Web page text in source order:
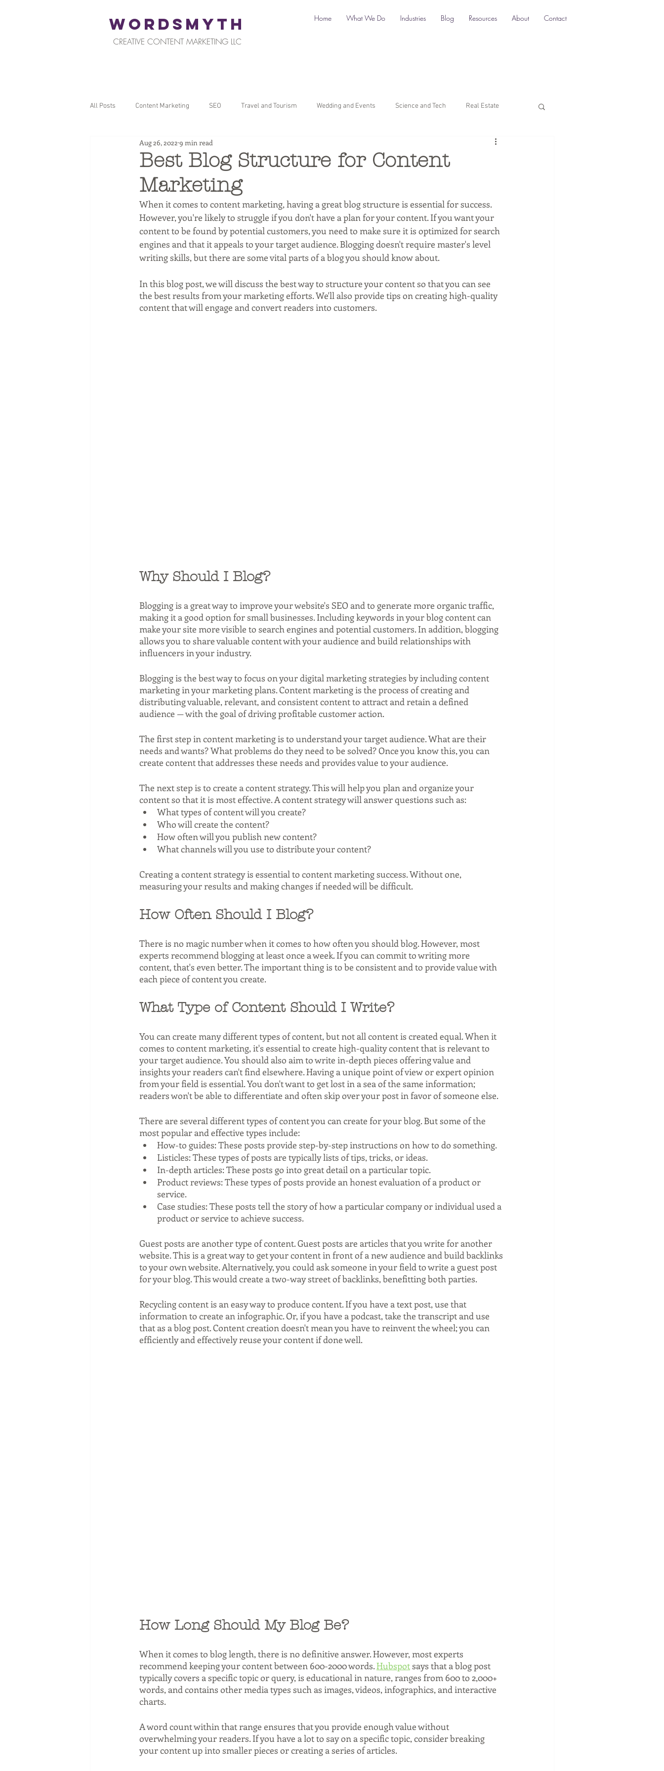
WORDSMYTH
CREATIVE CONTENT MARKETING LLC
Home What We Do Industries Blog Resources About Contact
All Posts Content Marketing SEO Travel and Tourism Wedding and Events Science and Tech Real Estate
Restaurants and Hospitality Retail Multi-Location SEO
Tips for Business Owners
Social media marketing
Best Blog Structure for Content
Marketing
Aug 26, 2022 9 min read
When it comes to content marketing, having a great blog structure is essential for success.
However, you're likely to struggle if you don't have a plan for your content. If you want your
content to be found by potential customers, you need to make sure it is optimized for search
engines and that it appeals to your target audience. Blogging doesn't require master's level
writing skills, but there are some vital parts of a blog you should know about.
In this blog post, we will discuss the best way to structure your content so that you can see
the best results from your marketing efforts. We'll also provide tips on creating high-quality
content that will engage and convert readers into customers.
Why Should I Blog?
Blogging is a great way to improve your website's SEO and to generate more organic traffic,
making it a good option for small businesses. Including keywords in your blog content can
make your site more visible to search engines and potential customers. In addition, blogging
allows you to share valuable content with your audience and build relationships with
influencers in your industry.
Blogging is the best way to focus on your digital marketing strategies by including content
marketing in your marketing plans. Content marketing is the process of creating and
distributing valuable, relevant, and consistent content to attract and retain a defined
audience — with the goal of driving profitable customer action.
The first step in content marketing is to understand your target audience. What are their
needs and wants? What problems do they need to be solved? Once you know this, you can
create content that addresses these needs and provides value to your audience.
The next step is to create a content strategy. This will help you plan and organize your
content so that it is most effective. A content strategy will answer questions such as:
What types of content will you create?
Who will create the content?
How often will you publish new content?
What channels will you use to distribute your content?
Creating a content strategy is essential to content marketing success. Without one,
measuring your results and making changes if needed will be difficult.
How Often Should I Blog?
There is no magic number when it comes to how often you should blog. However, most
experts recommend blogging at least once a week. If you can commit to writing more
content, that's even better. The important thing is to be consistent and to provide value with
each piece of content you create.
What Type of Content Should I Write?
You can create many different types of content, but not all content is created equal. When it
comes to content marketing, it's essential to create high-quality content that is relevant to
your target audience. You should also aim to write in-depth pieces offering value and
insights your readers can't find elsewhere. Having a unique point of view or expert opinion
from your field is essential. You don't want to get lost in a sea of the same information;
readers won't be able to differentiate and often skip over your post in favor of someone else.
There are several different types of content you can create for your blog. But some of the
most popular and effective types include:
How-to guides: These posts provide step-by-step instructions on how to do something.
Listicles: These types of posts are typically lists of tips, tricks, or ideas.
In-depth articles: These posts go into great detail on a particular topic.
Product reviews: These types of posts provide an honest evaluation of a product or
service.
Case studies: These posts tell the story of how a particular company or individual used a
product or service to achieve success.
Guest posts are another type of content. Guest posts are articles that you write for another
website. This is a great way to get your content in front of a new audience and build backlinks
to your own website. Alternatively, you could ask someone in your field to write a guest post
for your blog. This would create a two-way street of backlinks, benefitting both parties.
Recycling content is an easy way to produce content. If you have a text post, use that
information to create an infographic. Or, if you have a podcast, take the transcript and use
that as a blog post. Content creation doesn't mean you have to reinvent the wheel; you can
efficiently and effectively reuse your content if done well.
How Long Should My Blog Be?
When it comes to blog length, there is no definitive answer. However, most experts
recommend keeping your content between 600-2000 words. Hubspot says that a blog post
typically covers a specific topic or query, is educational in nature, ranges from 600 to 2,000+
words, and contains other media types such as images, videos, infographics, and interactive
charts.
A word count within that range ensures that you provide enough value without
overwhelming your readers. If you have a lot to say on a specific topic, consider breaking
your content up into smaller pieces or creating a series of articles.